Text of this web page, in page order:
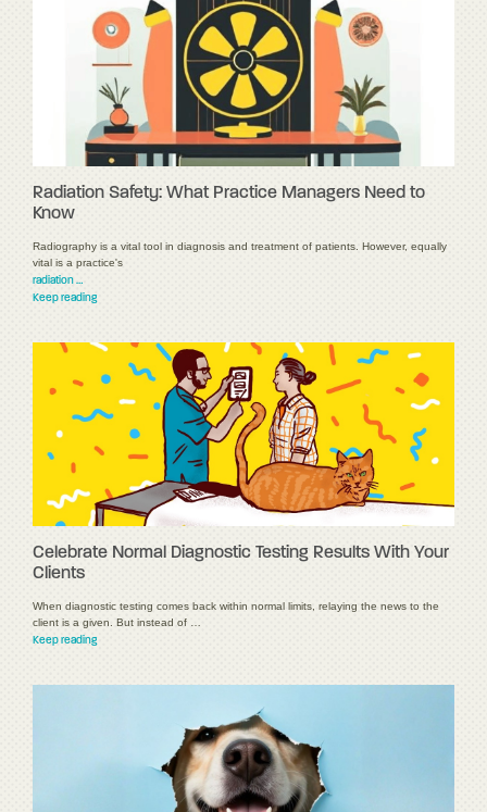
Radiation Safety: What Practice Managers Need to
Know
Radiography is a vital tool in diagnosis and treatment of patients. However, equally
vital is a practice's
radiation …
Keep reading
Celebrate Normal Diagnostic Testing Results With Your
Clients
When diagnostic testing comes back within normal limits, relaying the news to the
client is a given. But instead of …
Keep reading